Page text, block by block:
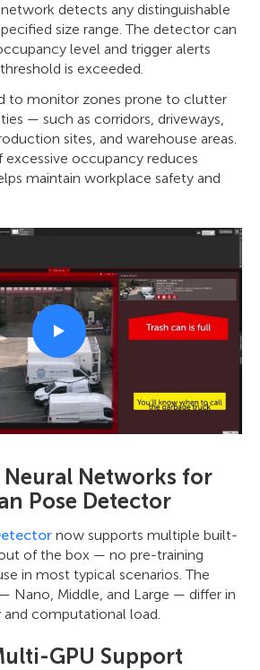
detects any distinguishable
size range. The detector can
level and trigger alerts
is exceeded.
to monitor zones prone to clutter
— such as corridors, driveways,
sites, and warehouse areas.
occupancy reduces
maintain workplace safety and
Networks for
Pose Detector
now supports multiple built-
of the box — no pre-training
in most typical scenarios. The
Nano, Middle, and Large — differ in
computational load.
GPU Support